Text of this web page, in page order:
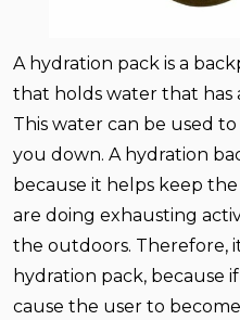
A hydration pack is a
that holds water that has
This water can be used
you down. A hydration
because it helps keep
are doing exhausting
the outdoors. Therefore,
hydration pack, because
cause the user to